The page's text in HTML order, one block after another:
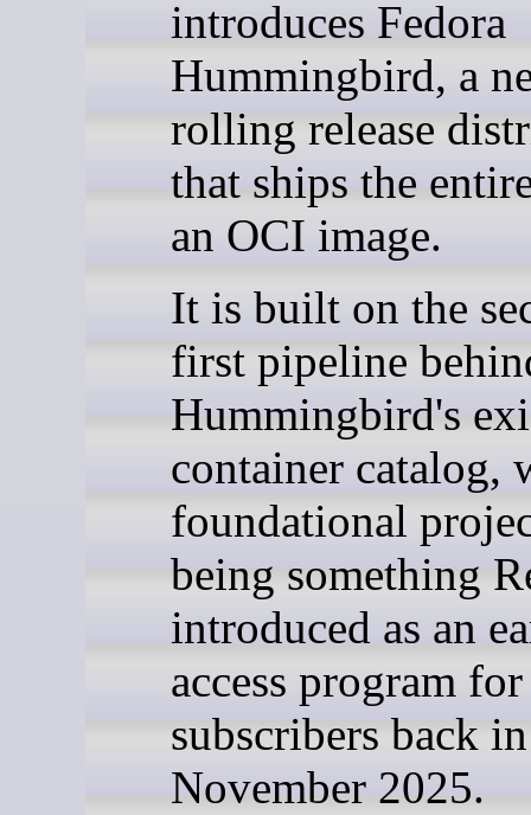
introduces Fedora
Hummingbird, a
rolling release
that ships the
an OCI image.
It is built on the
first pipeline
Hummingbird's
container catalog,
foundational
being something
introduced as an
access program for
subscribers back in
November 2025.